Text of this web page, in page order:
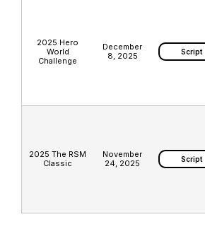
2025 Hero
World
Challenge
December
8, 2025
Script
2025 The RSM
Classic
November
24, 2025
Script